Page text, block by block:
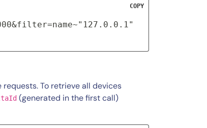
COPY
requests. To retrieve all devices
(generated in the first call)